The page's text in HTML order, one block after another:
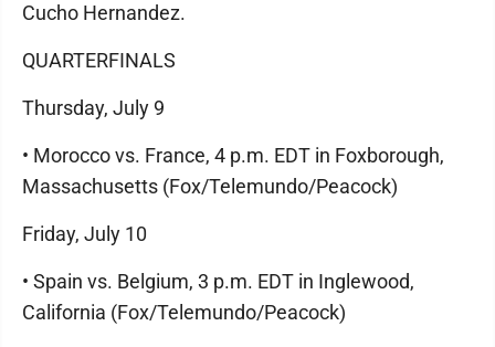
Cucho Hernandez.
QUARTERFINALS
Thursday, July 9
• Morocco vs. France, 4 p.m. EDT in Foxborough,
Massachusetts (Fox/Telemundo/Peacock)
Friday, July 10
• Spain vs. Belgium, 3 p.m. EDT in Inglewood,
California (Fox/Telemundo/Peacock)